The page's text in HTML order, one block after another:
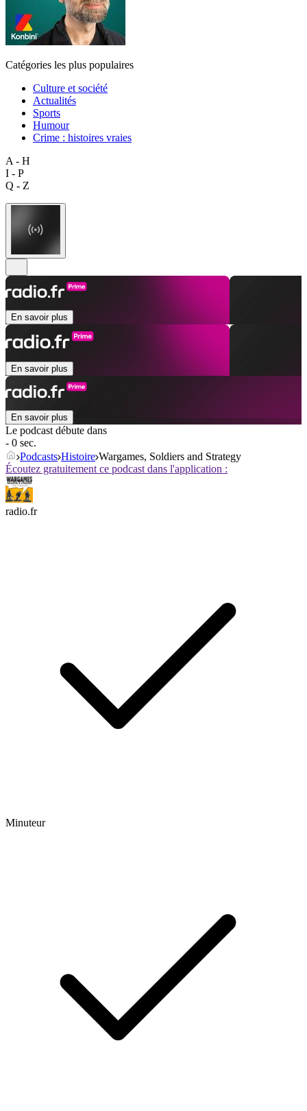
Catégories les plus populaires
Culture et société
Actualités
Sports
Humour
Crime : histoires vraies
A - H
I - P
Q - Z
En savoir plus
En savoir plus
En savoir plus
Le podcast débute dans
- 0 sec.
Podcasts Histoire Wargames, Soldiers and Strategy
Écoutez gratuitement ce podcast dans l'application :
radio.fr
Minuteur